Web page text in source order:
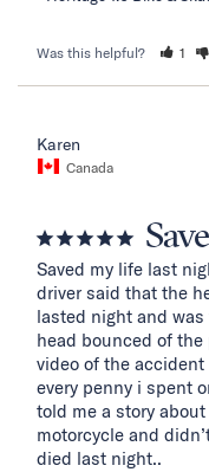
Was this helpful? 1
Karen
Canada
Saved my life last
driver said that the
lasted night and
head bounced of
video of the accident
every penny i spent
told me a story
motorcycle and
died last night..